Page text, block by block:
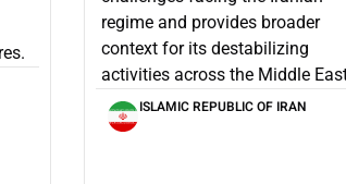
regime and provides broader
context for its destabilizing
activities across the Middle
ISLAMIC REPUBLIC OF IRAN